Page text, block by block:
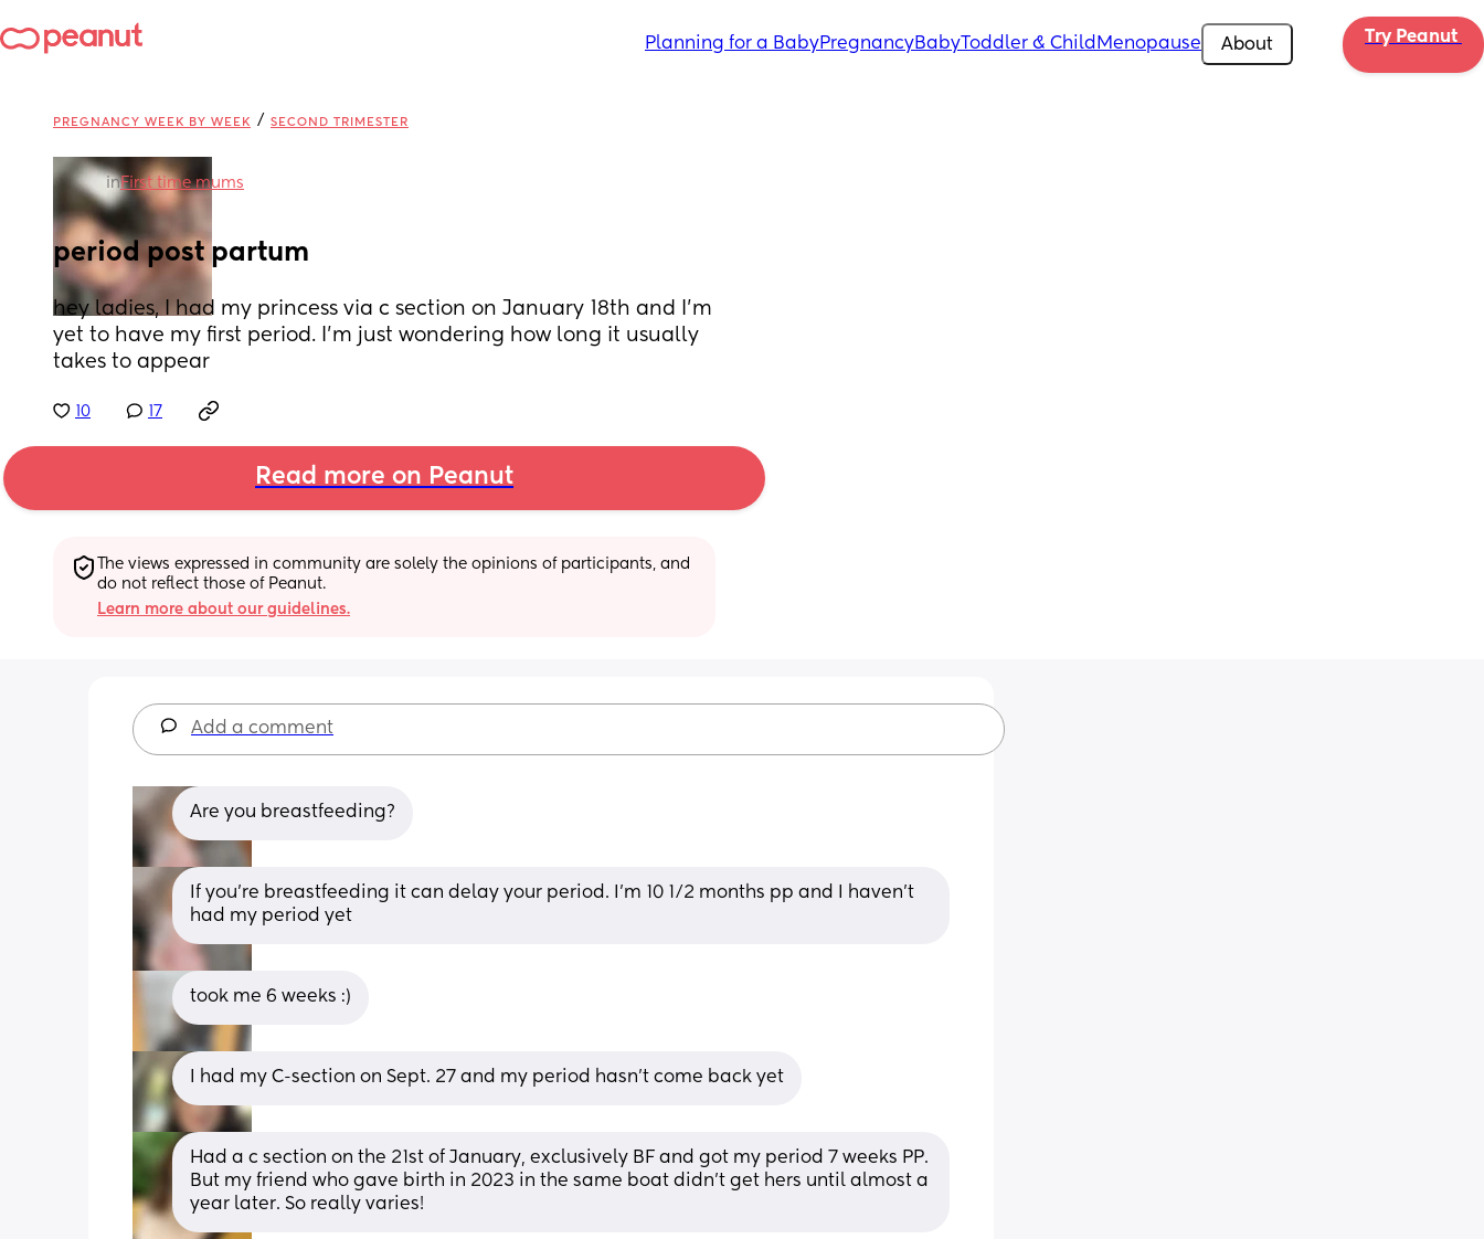
Planning for a BabyPregnancyBabyToddler & Child Menopause About Try Peanut
PREGNANCY WEEK BY WEEK / SECOND TRIMESTER
inFirst time mums
period post partum
hey ladies, I had my princess via c section on January 18th and I’m
yet to have my first period. I’m just wondering how long it usually
takes to appear
10 17
Read more on Peanut
The views expressed in community are solely the opinions of participants, and
do not reflect those of Peanut.
Learn more about our guidelines.
Add a comment
Are you breastfeeding?
If you’re breastfeeding it can delay your period. I’m 10 1/2 months pp and I haven’t
had my period yet
took me 6 weeks :)
I had my C-section on Sept. 27 and my period hasn’t come back yet
Had a c section on the 21st of January, exclusively BF and got my period 7 weeks PP.
But my friend who gave birth in 2023 in the same boat didn't get hers until almost a
year later. So really varies!